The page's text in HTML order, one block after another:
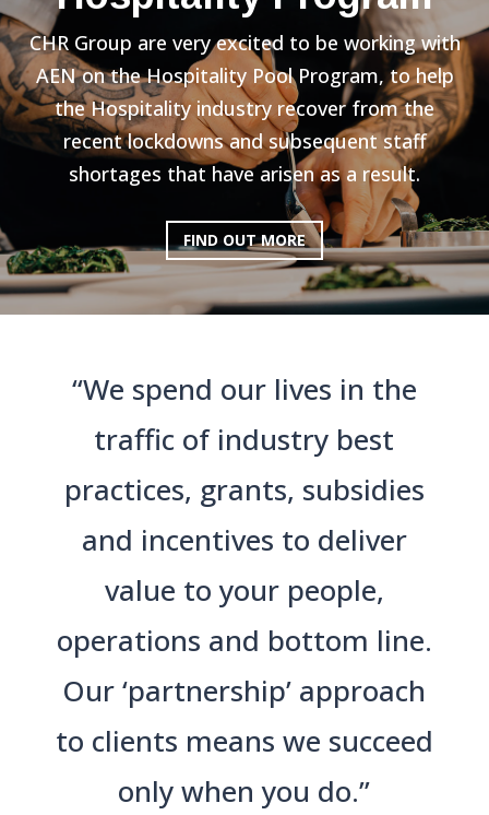
CHR Group are very excited to be working with
AEN on the Hospitality Pool Program, to help
the Hospitality industry recover from the
recent lockdowns and subsequent staff
shortages that have arisen as a result.
FIND OUT MORE
“We spend our lives in the
traffic of industry best
practices, grants, subsidies
and incentives to deliver
value to your people,
operations and bottom line.
Our ‘partnership’ approach
to clients means we succeed
only when you do.”